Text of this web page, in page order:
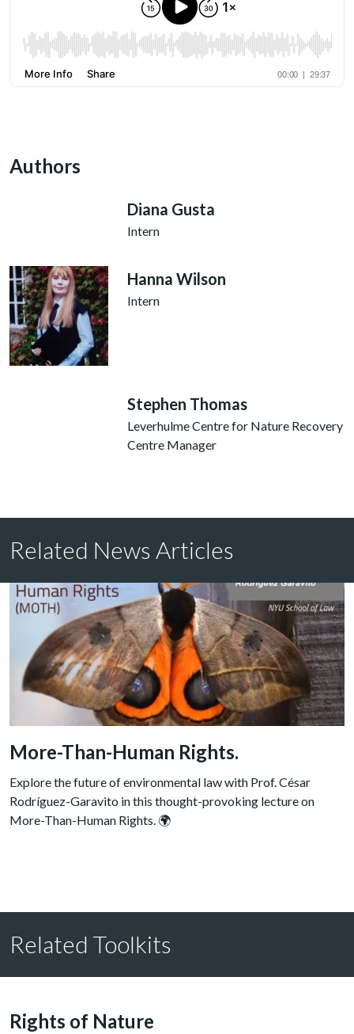
Authors
Diana Gusta
Intern
Hanna Wilson
Intern
Stephen Thomas
Leverhulme Centre for Nature Recovery
Centre Manager
Related News Articles
More-Than-Human Rights.
Explore the future of environmental law with Prof. César
Rodríguez-Garavito in this thought-provoking lecture on
More-Than-Human Rights. 🌍
Related Toolkits
Rights of Nature